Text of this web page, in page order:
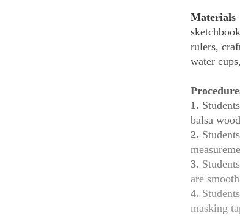
Materials
rulers,
water
1.
balsa
2.
3.
are
4.
masking